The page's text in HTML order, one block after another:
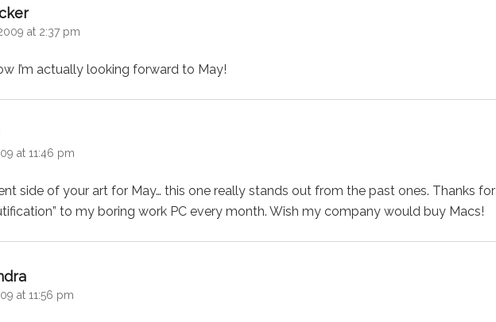
says:
at 2:37 pm
I’m actually looking forward to May!
at 11:46 pm
side of your art for May… this one really stands out from the past ones. Thanks for
to my boring work PC every month. Wish my company would buy Macs!
at 11:56 pm